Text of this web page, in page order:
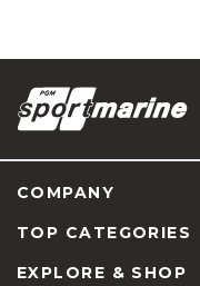
COMPANY
TOP CATEGORIES
EXPLORE & SHOP